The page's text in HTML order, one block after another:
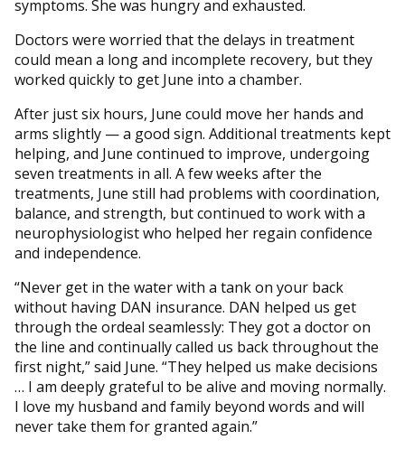
symptoms. She was hungry and exhausted.
Doctors were worried that the delays in treatment
could mean a long and incomplete recovery, but they
worked quickly to get June into a chamber.
After just six hours, June could move her hands and
arms slightly — a good sign. Additional treatments kept
helping, and June continued to improve, undergoing
seven treatments in all. A few weeks after the
treatments, June still had problems with coordination,
balance, and strength, but continued to work with a
neurophysiologist who helped her regain confidence
and independence.
“Never get in the water with a tank on your back
without having DAN insurance. DAN helped us get
through the ordeal seamlessly: They got a doctor on
the line and continually called us back throughout the
first night,” said June. “They helped us make decisions
… I am deeply grateful to be alive and moving normally.
I love my husband and family beyond words and will
never take them for granted again.”